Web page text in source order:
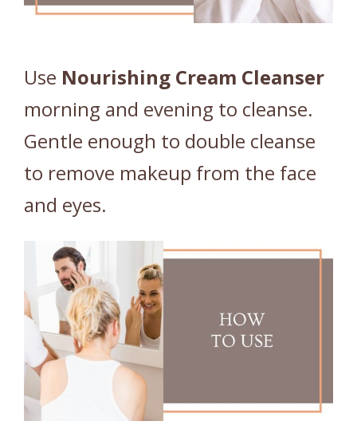
Use Nourishing Cream Cleanser
morning and evening to cleanse.
Gentle enough to double cleanse
to remove makeup from the face
and eyes.